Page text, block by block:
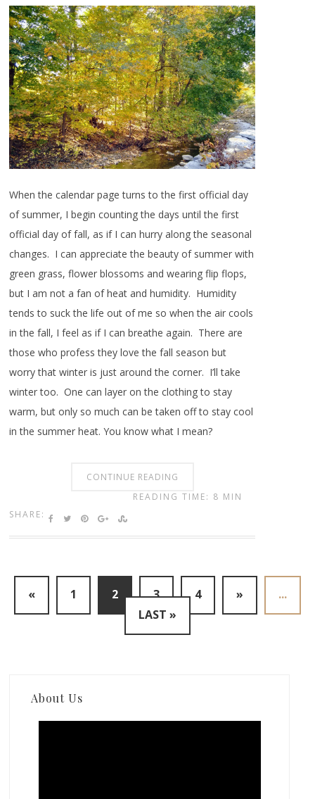
When the calendar page turns to the first official day
of summer, I begin counting the days until the first
official day of fall, as if I can hurry along the seasonal
changes. I can appreciate the beauty of summer with
green grass, flower blossoms and wearing flip flops,
but I am not a fan of heat and humidity. Humidity
tends to suck the life out of me so when the air cools
in the fall, I feel as if I can breathe again. There are
those who profess they love the fall season but
worry that winter is just around the corner. I’ll take
winter too. One can layer on the clothing to stay
warm, but only so much can be taken off to stay cool
in the summer heat. You know what I mean?
CONTINUE READING
SHARE:
READING TIME: 8 MIN
« 1 2 3 4 »
...
LAST »
About Us